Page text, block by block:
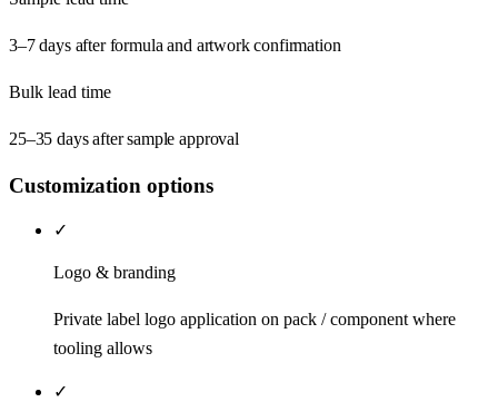
3–7 days after formula and artwork confirmation
Bulk lead time
25–35 days after sample approval
Customization options
✓
Logo & branding
Private label logo application on pack / component where
tooling allows
✓